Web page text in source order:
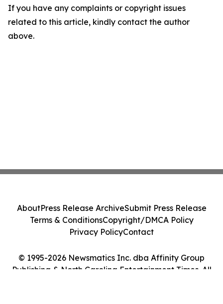
If you have any complaints or copyright issues
related to this article, kindly contact the author
above.
© 1995-2026 Newsmatics Inc. dba Affinity Group
Publishing & North Carolina Entertainment Times. All
AboutPress Release ArchiveSubmit Press Release
Terms & ConditionsCopyright/DMCA Policy
Privacy PolicyContact